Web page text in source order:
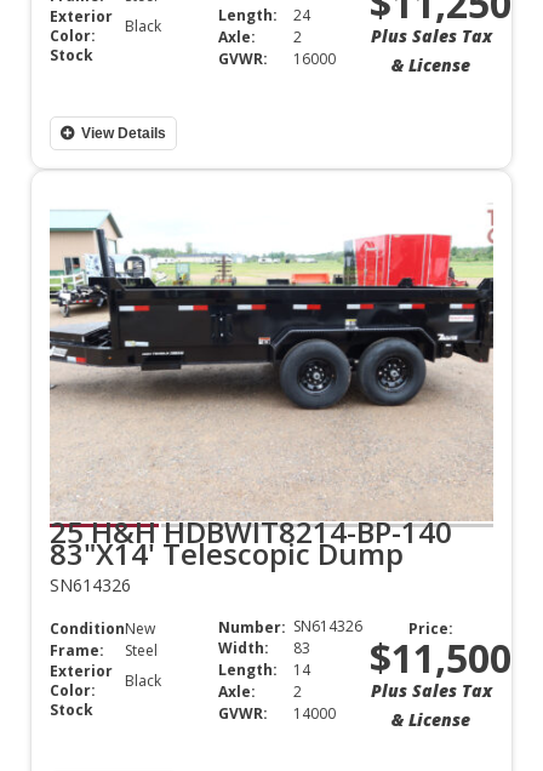
Exterior
Color:
Black
Stock
Length:
24
Axle:
2
GVWR:
16000
Plus Sales Tax
& License
View Details
25 H&H HDBWIT8214-BP-140
83"X14' Telescopic Dump
SN614326
Condition:New
Frame:
Steel
Exterior
Color:
Black
Stock
Number: SN614326
Width:
83
Length:
14
Axle:
2
GVWR:
14000
Price:
$11,500
Plus Sales Tax
& License